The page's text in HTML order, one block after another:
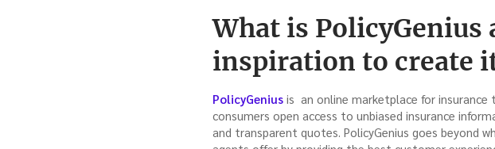
What is PolicyGenius
inspiration to create
PolicyGenius is an online marketplace for
consumers open access to unbiased insurance
and transparent quotes. PolicyGenius goes beyond